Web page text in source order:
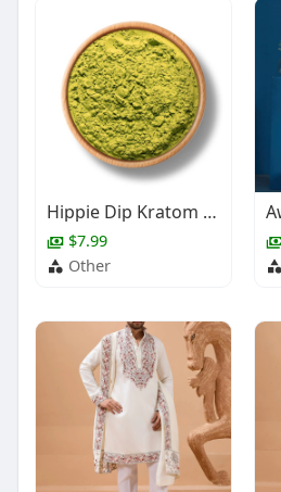
Hippie Dip Kratom Powder
$7.99
Other